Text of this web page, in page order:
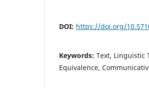
DOI: https://doi.org/
Keywords: Text, Linguistic
Equivalence,